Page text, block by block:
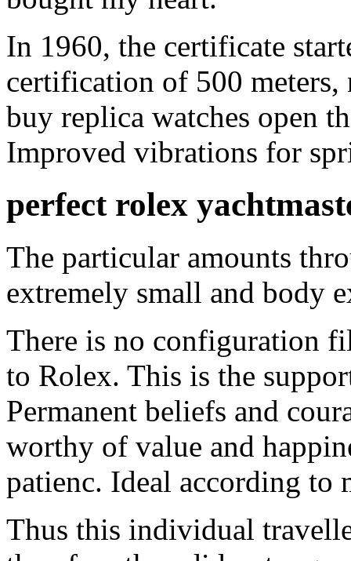
In 1960, the certificate
certification of 500
buy replica watches open
Improved vibrations for
perfect rolex
The particular amounts
extremely small and body
There is no configuration
to Rolex. This is the
Permanent beliefs and
worthy of value and
patienc. Ideal according to
Thus this individual